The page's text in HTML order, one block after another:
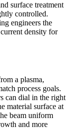
surface treatment
controlled.
engineers the
density for
a plasma,
process goals.
can dial in the right
material surface at
beam uniform
and more